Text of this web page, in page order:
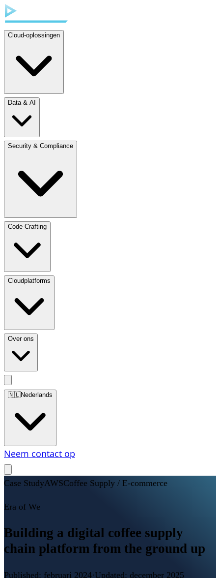
Cloud-oplossingen
Data & AI
Security & Compliance
Code Crafting
Cloudplatforms
Over ons
🇳🇱Nederlands
Neem contact op
Case StudyAWSCoffee Supply / E-commerce
Era of We
Building a digital coffee supply
chain platform from the ground up
Published: februari 2024·Updated: december 2025